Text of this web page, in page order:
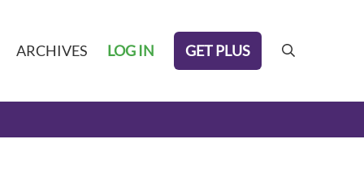
ARCHIVES LOG IN GET PLUS search